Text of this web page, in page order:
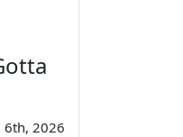
6th, 2026